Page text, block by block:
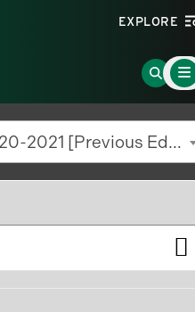
EXPLORE
Go
to
Page
Main
Graduate Catalog | 2020-2021 [Previous Edition]